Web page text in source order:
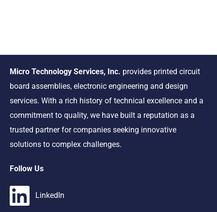
Micro Technology Services, Inc. provides printed circuit
board assemblies, electronic engineering and design
services. With a rich history of technical excellence and a
commitment to quality, we have built a reputation as a
trusted partner for companies seeking innovative
solutions to complex challenges.
Follow Us
LinkedIn